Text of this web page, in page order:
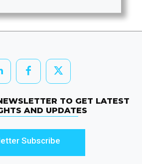
TO GET LATEST
AND UPDATES
Subscribe